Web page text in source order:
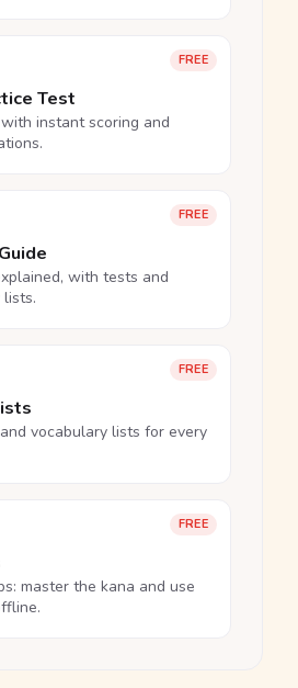
FREE
Test
instant scoring and
FREE
with tests and
FREE
vocabulary lists for every
FREE
master the kana and use